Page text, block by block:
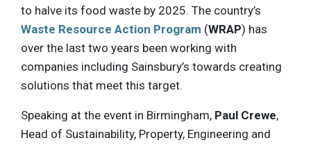
to halve its food waste by 2025. The country’s
Waste Resource Action Program (WRAP) has
over the last two years been working with
companies including Sainsbury’s towards creating
solutions that meet this target.
Speaking at the event in Birmingham, Paul Crewe,
Head of Sustainability, Property, Engineering and